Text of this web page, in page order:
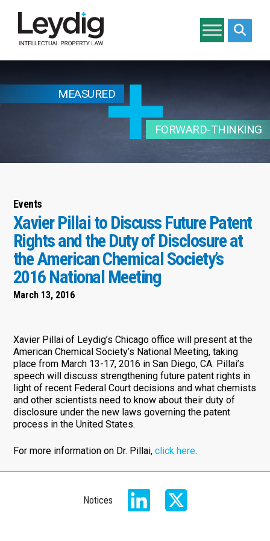
MEASURED
FORWARD-THINKING
Events
Xavier Pillai to Discuss Future Patent
Rights and the Duty of Disclosure at
the American Chemical Society’s
2016 National Meeting
March 13, 2016
Xavier Pillai of Leydig’s Chicago office will present at the
American Chemical Society’s National Meeting, taking
place from March 13-17, 2016 in San Diego, CA. Pillai’s
speech will discuss strengthening future patent rights in
light of recent Federal Court decisions and what chemists
and other scientists need to know about their duty of
disclosure under the new laws governing the patent
process in the United States.
For more information on Dr. Pillai, click here.
Notices